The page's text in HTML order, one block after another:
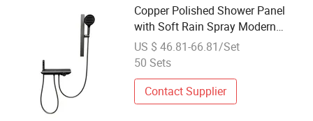
Copper Polished Shower Panel
with Soft Rain Spray Modern
Design Wall Mount for Bathroom
US $ 46.81-66.81/Set
50 Sets
Contact Supplier